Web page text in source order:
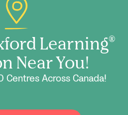
Learning®
Near You!
Centres Across Canada!